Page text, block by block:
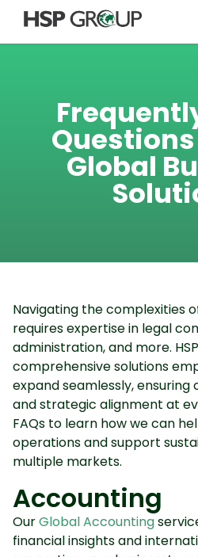
Global
Navigating the complexities
requires expertise in legal
administration, and more.
comprehensive solutions
expand seamlessly,
and strategic alignment at
FAQs to learn how we can
operations and support
multiple markets.
Accounting
OurGlobal Accounting
financial insights and